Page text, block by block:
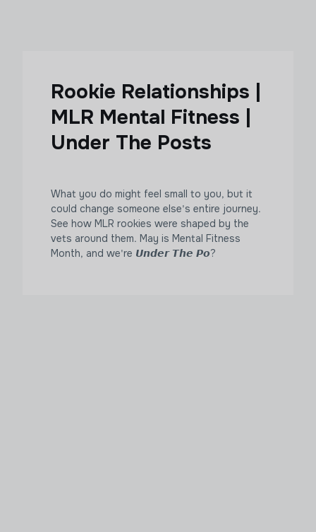
Rookie Relationships |
MLR Mental Fitness |
Under The Posts
What you do might feel small to you, but it
could change someone else's entire journey.
See how MLR rookies were shaped by the
vets around them. May is Mental Fitness
Month, and we're 𝙐𝙣𝙙𝙚𝙧 𝙏𝙝𝙚 𝙋𝙤?